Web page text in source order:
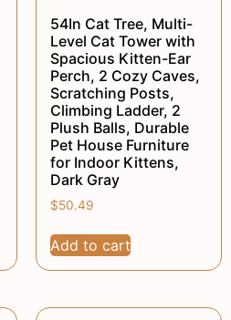
54In Cat Tree, Multi-
Level Cat Tower with
Spacious Kitten-Ear
Perch, 2 Cozy Caves,
Scratching Posts,
Climbing Ladder, 2
Plush Balls, Durable
Pet House Furniture
for Indoor Kittens,
Dark Gray
$50.49
Add to cart